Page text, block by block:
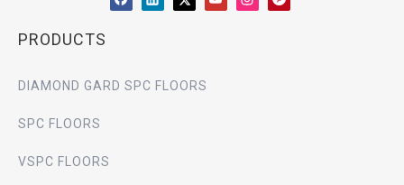
PRODUCTS
DIAMOND GARD SPC FLOORS
SPC FLOORS
VSPC FLOORS